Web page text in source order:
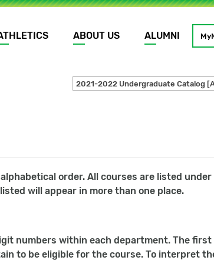
ABOUT US ALUMNI
2021-2022 Undergraduate Catalog
order. All courses are listed
will appear in more than one place.
numbers within each department. The
to be eligible for the course. To interpret